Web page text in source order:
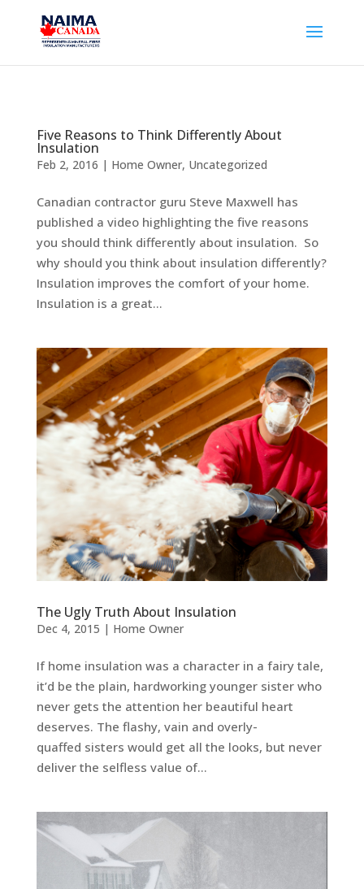
Five Reasons to Think Differently About
Insulation
Feb 2, 2016 | Home Owner, Uncategorized
Canadian contractor guru Steve Maxwell has
published a video highlighting the five reasons
you should think differently about insulation. So
why should you think about insulation differently?
Insulation improves the comfort of your home.
Insulation is a great...
The Ugly Truth About Insulation
Dec 4, 2015 | Home Owner
If home insulation was a character in a fairy tale,
it’d be the plain, hardworking younger sister who
never gets the attention her beautiful heart
deserves. The flashy, vain and overly-
quaffed sisters would get all the looks, but never
deliver the selfless value of...